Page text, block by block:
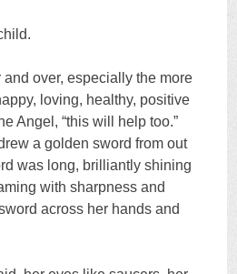
and over, especially the more
loving, healthy, positive
Angel, “this will help too.”
a golden sword from out
was long, brilliantly shining
with sharpness and
across her hands and